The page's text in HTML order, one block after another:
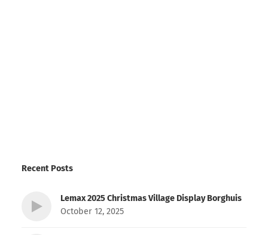
Recent Posts
Lemax 2025 Christmas Village Display Borghuis
October 12, 2025